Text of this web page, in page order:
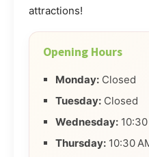
attractions!
Opening Hours
Monday: Closed
Tuesday: Closed
Wednesday:
Thursday: 10:30